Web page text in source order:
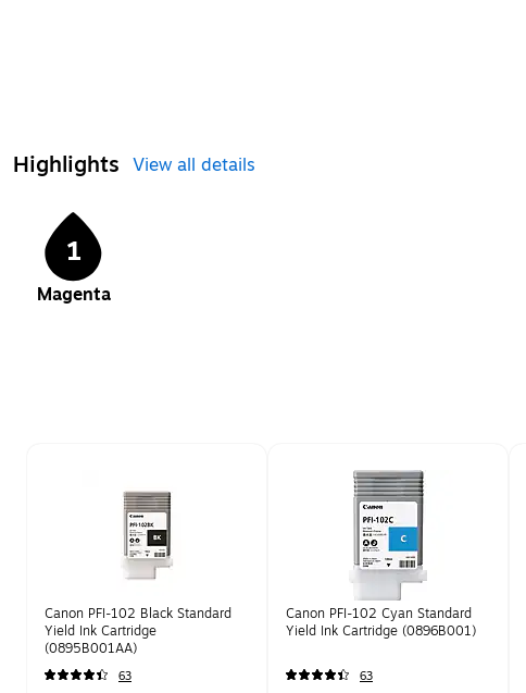
Highlights View all details
1
Magenta
Canon PFI-102 Black Standard
Yield Ink Cartridge
(0895B001AA)
63
Canon PFI-102 Cyan Standard
Yield Ink Cartridge (0896B001)
63